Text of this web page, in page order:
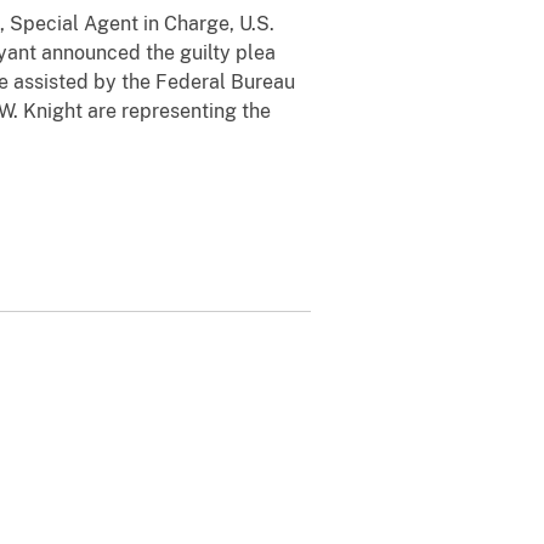
Agent in Charge, U.S.
announced the guilty plea
assisted by the Federal Bureau
Knight are representing the